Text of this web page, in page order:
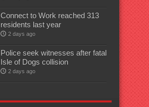
Connect to Work reached 313
residents last year
2 days ago
Police seek witnesses after fatal
Isle of Dogs collision
2 days ago